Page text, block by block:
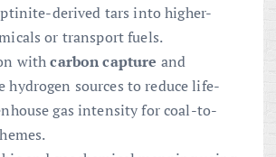
derived tars into higher-
or transport fuels.
withcarbon capture and
hydrogen sources to reduce life-
gas intensity for coal-to-